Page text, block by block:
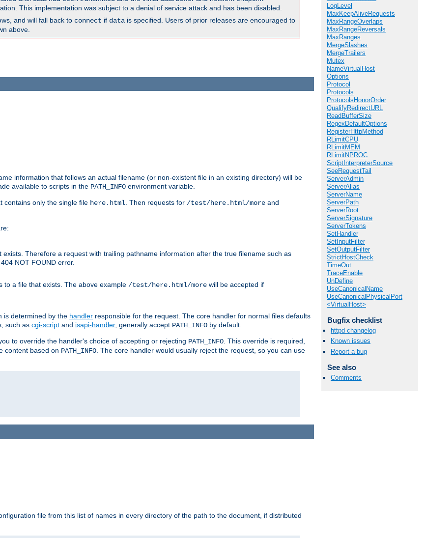
LogLevel
MaxKeepAliveRequests
MaxRangeOverlaps
MaxRangeReversals
MaxRanges
MergeSlashes
MergeTrailers
Mutex
NameVirtualHost
Options
Protocol
Protocols
ProtocolsHonorOrder
QualifyRedirectURL
ReadBufferSize
RegexDefaultOptions
RegisterHttpMethod
RLimitCPU
RLimitMEM
RLimitNPROC
ScriptInterpreterSource
SeeRequestTail
ServerAdmin
ServerAlias
ServerName
ServerPath
ServerRoot
ServerSignature
ServerTokens
SetHandler
SetInputFilter
SetOutputFilter
StrictHostCheck
TimeOut
TraceEnable
UnDefine
UseCanonicalName
UseCanonicalPhysicalPort
<VirtualHost>
Bugfix checklist
httpd changelog
Known issues
Report a bug
See also
Comments
This implementation was subject to a denial of service attack and has been disabled.
and will fall back to connect if data is specified. Users of prior releases are encouraged to
above.
information that follows an actual filename (or non-existent file in an existing directory) will be
available to scripts in the PATH_INFO environment variable.
contains only the single file here.html. Then requests for /test/here.html/more and
Therefore a request with trailing pathname information after the true filename such as
NOT FOUND error.
to a file that exists. The above example /test/here.html/more will be accepted if
is determined by the handler responsible for the request. The core handler for normal files defaults
such as cgi-script and isapi-handler, generally accept PATH_INFO by default.
to override the handler's choice of accepting or rejecting PATH_INFO. This override is required,
content based on PATH_INFO. The core handler would usually reject the request, so you can use
file from this list of names in every directory of the path to the document, if distributed